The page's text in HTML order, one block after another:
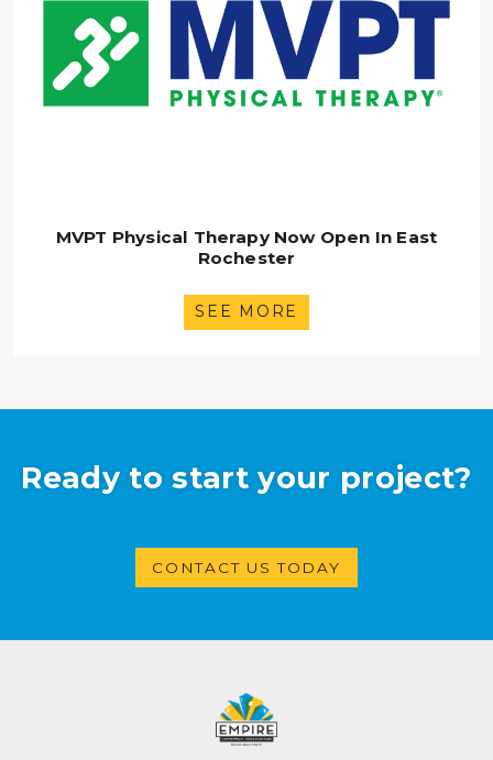
MVPT Physical Therapy Now Open In East
Rochester
SEE MORE
Ready to start your project?
CONTACT US TODAY